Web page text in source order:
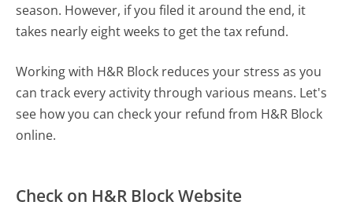
season. However, if you filed it around the end, it
takes nearly eight weeks to get the tax refund.
Working with H&R Block reduces your stress as you
can track every activity through various means. Let's
see how you can check your refund from H&R Block
online.
Check on H&R Block Website